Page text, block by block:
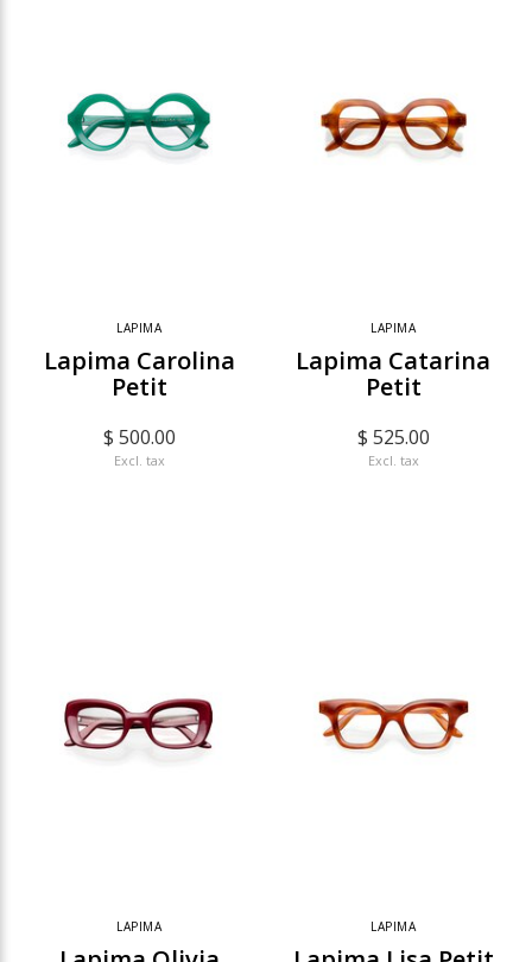
LAPIMA
Lapima Carolina
Petit
$ 500.00
Excl. tax
LAPIMA
Lapima Catarina
Petit
$ 525.00
Excl. tax
LAPIMA LAPIMA